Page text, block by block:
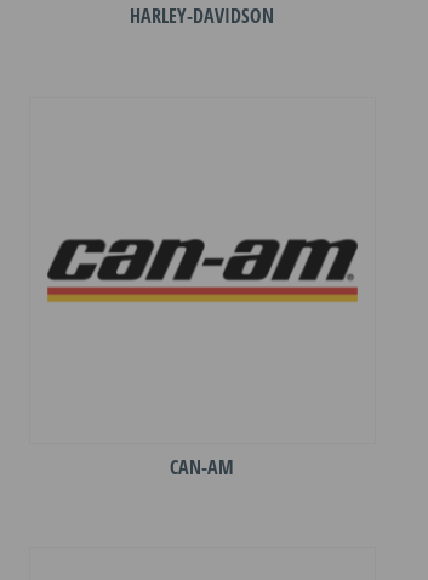
HARLEY-DAVIDSON
CAN-AM